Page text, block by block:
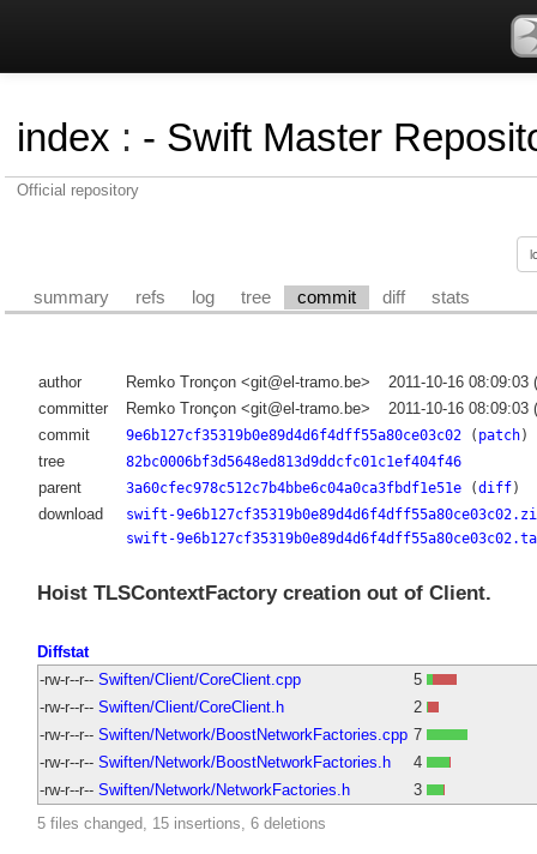
index : - Swift Master
Official repository
summary refs log tree commit diff stats
author Remko Tronçon <git@el-tramo.be>
2011-10-16 08:09:03
committer
Remko Tronçon <git@el-tramo.be>
2011-10-16 08:09:03
commit
9e6b127cf35319b0e89d4d6f4dff55a80ce03c02( patch)
tree 82bc0006bf3d5648ed813d9ddcfc01c1ef404f46
parent 3a60cfec978c512c7b4bbe6c04a0ca3fbdf1e51e(diff)
download
swift-
swift-
Hoist TLSContextFactory creation out of Client.
Diffstat
-rw-r--r-- Swiften/Client/CoreClient.cpp
5
-rw-r--r-- Swiften/Client/CoreClient.h
2
-rw-r--r-- Swiften/Network/BoostNetworkFactories.cpp 7
-rw-r--r-- Swiften/Network/BoostNetworkFactories.h
4
-rw-r--r-- Swiften/Network/NetworkFactories.h
3
5 files changed, 15 insertions, 6 deletions